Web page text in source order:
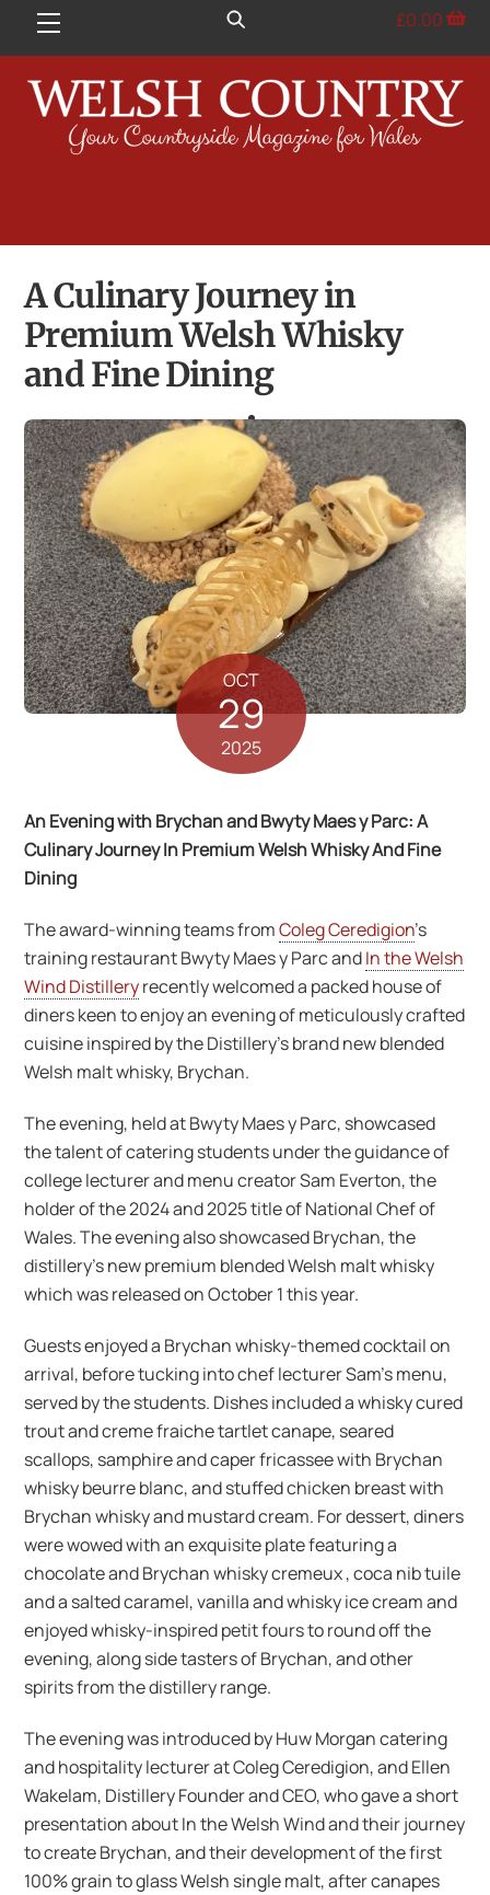
Menu £0.00
A Culinary Journey in
Premium Welsh Whisky
and Fine Dining
OCT
29
2025
An Evening with Brychan and Bwyty Maes y Parc: A
Culinary Journey In Premium Welsh Whisky And Fine
Dining
The award-winning teams fromColeg Ceredigion’s
training restaurant Bwyty Maes y Parc andIn the Welsh
Wind Distilleryrecently welcomed a packed house of
diners keen to enjoy an evening of meticulously crafted
cuisine inspired by the Distillery’s brand new blended
Welsh malt whisky, Brychan.
The evening, held at Bwyty Maes y Parc, showcased
the talent of catering students under the guidance of
college lecturer and menu creator Sam Everton, the
holder of the 2024 and 2025 title of National Chef of
Wales. The evening also showcased Brychan, the
distillery’s new premium blended Welsh malt whisky
which was released on October 1 this year.
Guests enjoyed a Brychan whisky-themed cocktail on
arrival, before tucking into chef lecturer Sam’s menu,
served by the students. Dishes included a whisky cured
trout and creme fraiche tartlet canape, seared
scallops, samphire and caper fricassee with Brychan
whisky beurre blanc, and stuffed chicken breast with
Brychan whisky and mustard cream. For dessert, diners
were wowed with an exquisite plate featuring a
chocolate and Brychan whisky cremeux , coca nib tuile
and a salted caramel, vanilla and whisky ice cream and
enjoyed whisky-inspired petit fours to round off the
evening, along side tasters of Brychan, and other
spirits from the distillery range.
The evening was introduced by Huw Morgan catering
and hospitality lecturer at Coleg Ceredigion, and Ellen
Wakelam, Distillery Founder and CEO, who gave a short
presentation about In the Welsh Wind and their journey
to create Brychan, and their development of the first
100% grain to glass Welsh single malt, after canapes